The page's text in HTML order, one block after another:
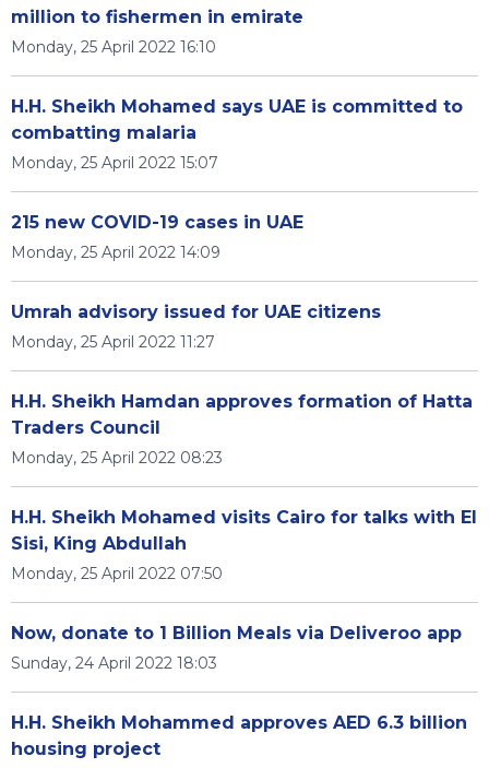
million to fishermen in emirate
Monday, 25 April 2022 16:10
H.H. Sheikh Mohamed says UAE is committed to
combatting malaria
Monday, 25 April 2022 15:07
215 new COVID-19 cases in UAE
Monday, 25 April 2022 14:09
Umrah advisory issued for UAE citizens
Monday, 25 April 2022 11:27
H.H. Sheikh Hamdan approves formation of Hatta
Traders Council
Monday, 25 April 2022 08:23
H.H. Sheikh Mohamed visits Cairo for talks with El
Sisi, King Abdullah
Monday, 25 April 2022 07:50
Now, donate to 1 Billion Meals via Deliveroo app
Sunday, 24 April 2022 18:03
H.H. Sheikh Mohammed approves AED 6.3 billion
housing project